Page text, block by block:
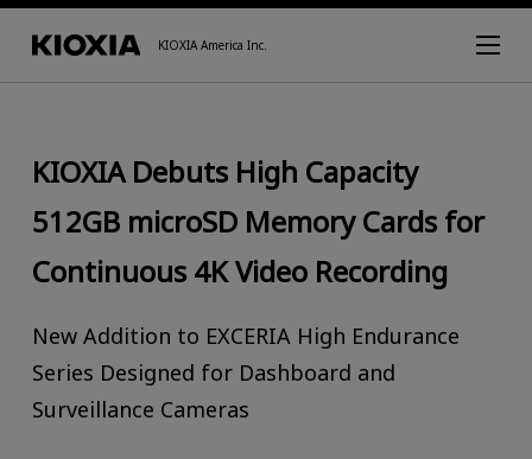
KIOXIA America Inc.
KIOXIA Debuts High Capacity
512GB microSD Memory Cards for
Continuous 4K Video Recording
New Addition to EXCERIA High Endurance
Series Designed for Dashboard and
Surveillance Cameras